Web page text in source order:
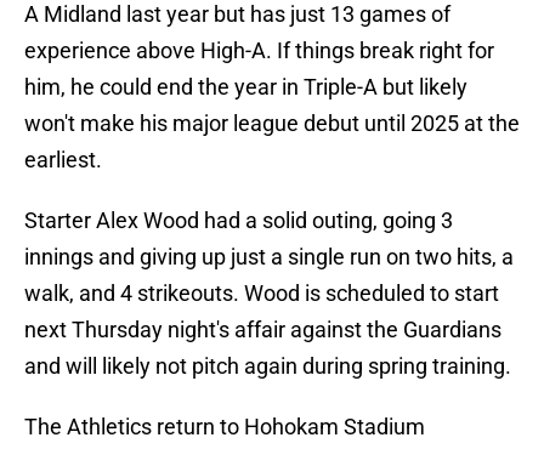
A Midland last year but has just 13 games of
experience above High-A. If things break right for
him, he could end the year in Triple-A but likely
won't make his major league debut until 2025 at the
earliest.
Starter Alex Wood had a solid outing, going 3
innings and giving up just a single run on two hits, a
walk, and 4 strikeouts. Wood is scheduled to start
next Thursday night's affair against the Guardians
and will likely not pitch again during spring training.
The Athletics return to Hohokam Stadium